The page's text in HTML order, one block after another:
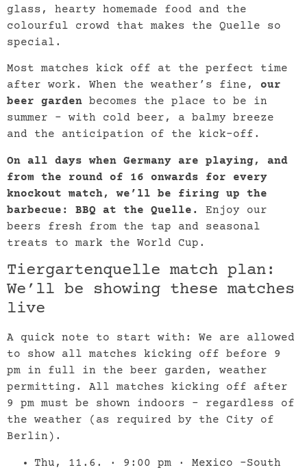
glass, hearty homemade food and the
colourful crowd that makes the Quelle so
special.
Most matches kick off at the perfect time
after work. When the weather’s fine, our
beer garden becomes the place to be in
summer – with cold beer, a balmy breeze
and the anticipation of the kick-off.
On all days when Germany are playing, and
from the round of 16 onwards for every
knockout match, we’ll be firing up the
barbecue: BBQ at the Quelle. Enjoy our
beers fresh from the tap and seasonal
treats to mark the World Cup.
Tiergartenquelle match plan:
We’ll be showing these matches
live
A quick note to start with: We are allowed
to show all matches kicking off before 9
pm in full in the beer garden, weather
permitting. All matches kicking off after
9 pm must be shown indoors – regardless of
the weather (as required by the City of
Berlin).
Thu, 11.6. · 9:00 pm · Mexico –South